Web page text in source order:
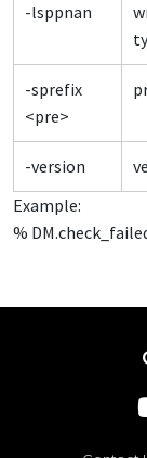
-lsppnan
-sprefix
<pre>
-version
Example:
%